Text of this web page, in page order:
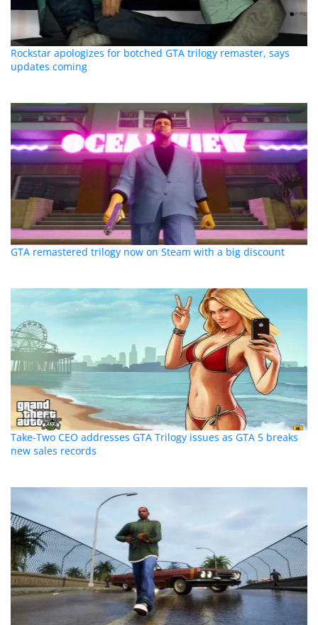
Rockstar apologizes for botched GTA trilogy remaster, says
updates coming
GTA remastered trilogy now on Steam with a big discount
Take-Two CEO addresses GTA Trilogy issues as GTA 5 breaks
new sales records